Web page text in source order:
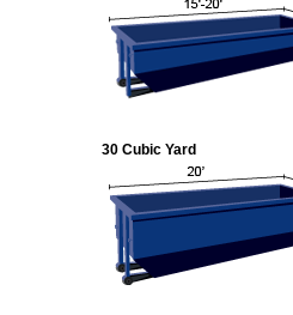
30 Cubic Yard